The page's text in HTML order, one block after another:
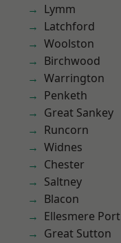
Lymm
Latchford
Woolston
Birchwood
Warrington
Penketh
Great Sankey
Runcorn
Widnes
Chester
Saltney
Blacon
Ellesmere Port
Great Sutton